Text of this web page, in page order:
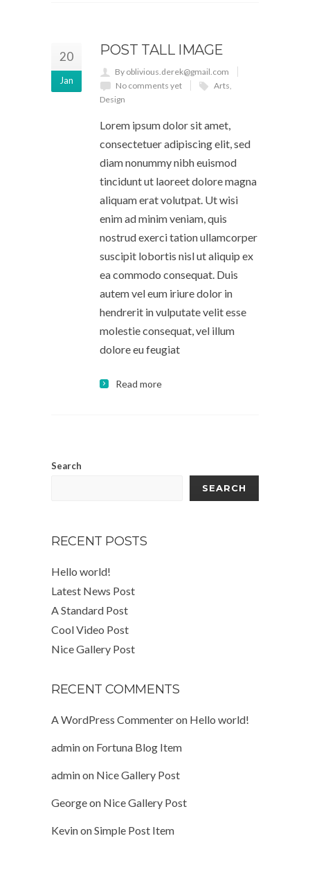
20
Jan
POST TALL IMAGE
By oblivious.derek@gmail.com
No comments yet
Arts,
Design
Lorem ipsum dolor sit amet,
consectetuer adipiscing elit, sed
diam nonummy nibh euismod
tincidunt ut laoreet dolore magna
aliquam erat volutpat. Ut wisi
enim ad minim veniam, quis
nostrud exerci tation ullamcorper
suscipit lobortis nisl ut aliquip ex
ea commodo consequat. Duis
autem vel eum iriure dolor in
hendrerit in vulputate velit esse
molestie consequat, vel illum
dolore eu feugiat
Read more
Search
SEARCH
RECENT POSTS
Hello world!
Latest News Post
A Standard Post
Cool Video Post
Nice Gallery Post
RECENT COMMENTS
A WordPress Commenteron Hello world!
adminon Fortuna Blog Item
adminon Nice Gallery Post
Georgeon Nice Gallery Post
KevinonSimple Post Item